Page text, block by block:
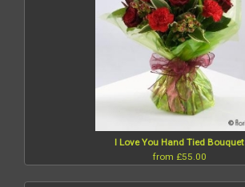
I Love You Hand Tied Bouquet
from £55.00